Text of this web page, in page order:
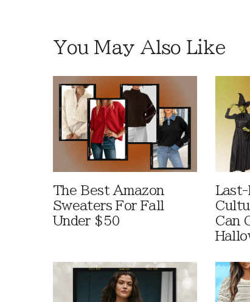
You May Also Like
The Best Amazon
Sweaters For Fall
Under $50
Can